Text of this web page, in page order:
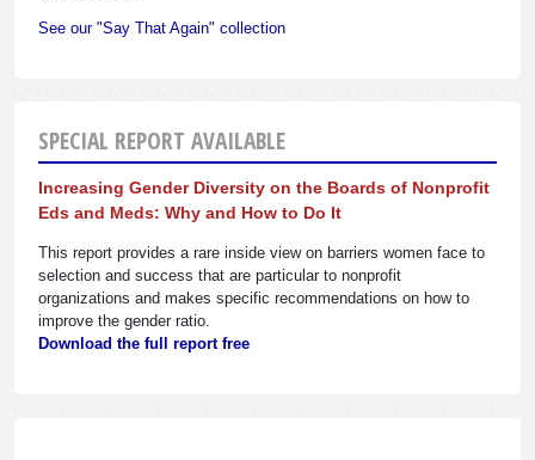
See our "Say That Again" collection
SPECIAL REPORT AVAILABLE
Increasing Gender Diversity on the Boards of Nonprofit
Eds and Meds: Why and How to Do It
This report provides a rare inside view on barriers women face to
selection and success that are particular to nonprofit
organizations and makes specific recommendations on how to
improve the gender ratio.
Download the full report free